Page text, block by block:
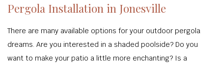
Pergola Installation in Jonesville
There are many available options for your outdoor pergola
dreams. Are you interested in a shaded poolside? Do you
want to make your patio a little more enchanting? Is a